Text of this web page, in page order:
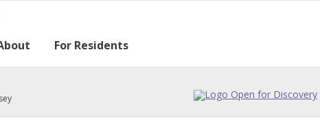
For Residents